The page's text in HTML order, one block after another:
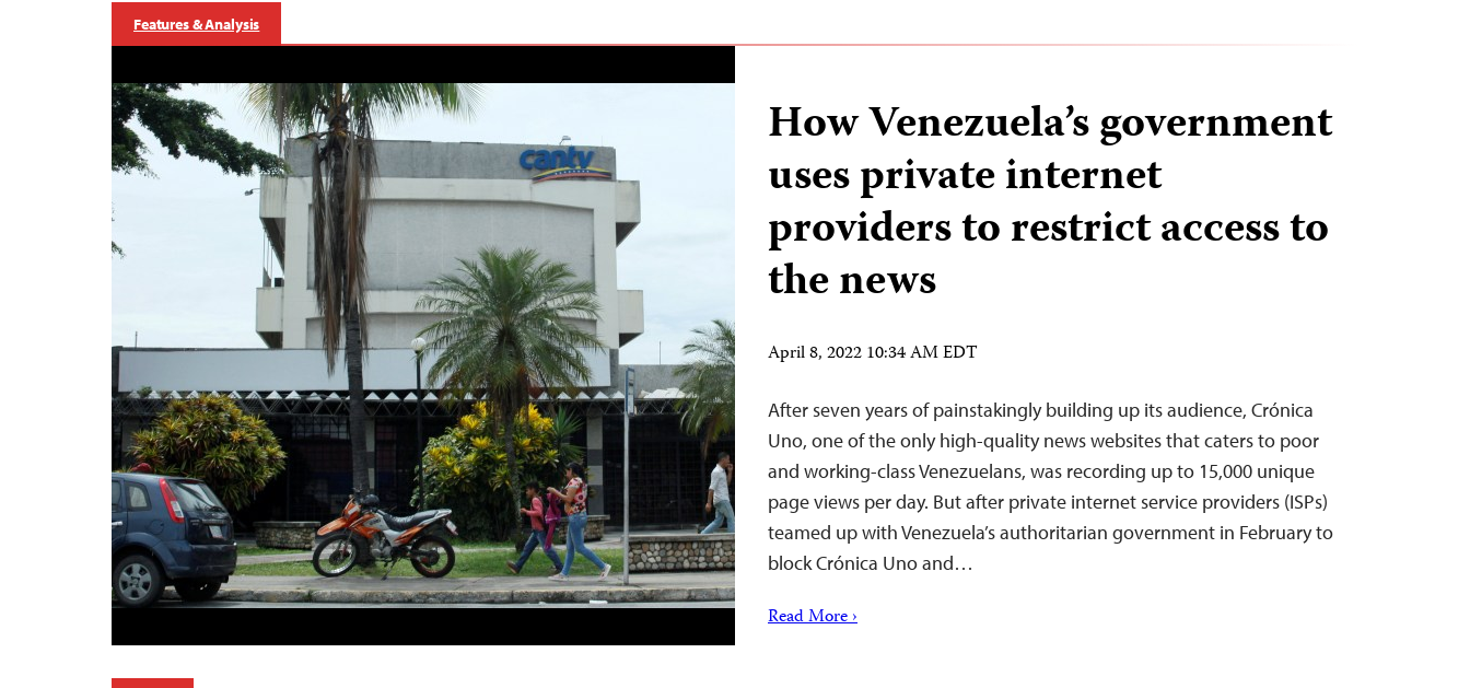
Features & Analysis
How Venezuela’s government
uses private internet
providers to restrict access to
the news
April 8, 2022 10:34 AM EDT
After seven years of painstakingly building up its audience, Crónica
Uno, one of the only high-quality news websites that caters to poor
and working-class Venezuelans, was recording up to 15,000 unique
page views per day. But after private internet service providers (ISPs)
teamed up with Venezuela’s authoritarian government in February to
block Crónica Uno and…
Read More ›